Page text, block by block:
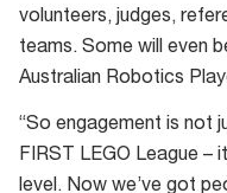
volunteers, judges,
teams. Some will even
Australian Robotics
“So engagement is not
FIRST LEGO League –
level. Now we’ve got